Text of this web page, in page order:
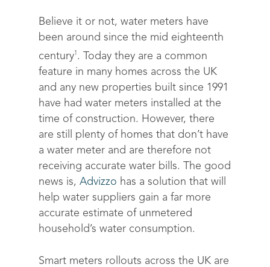
Believe it or not, water meters have
been around since the mid eighteenth
century1 . Today they are a common
feature in many homes across the UK
and any new properties built since 1991
have had water meters installed at the
time of construction. However, there
are still plenty of homes that don’t have
a water meter and are therefore not
receiving accurate water bills. The good
news is, Advizzo has a solution that will
help water suppliers gain a far more
accurate estimate of unmetered
household’s water consumption.
Smart meters rollouts across the UK are